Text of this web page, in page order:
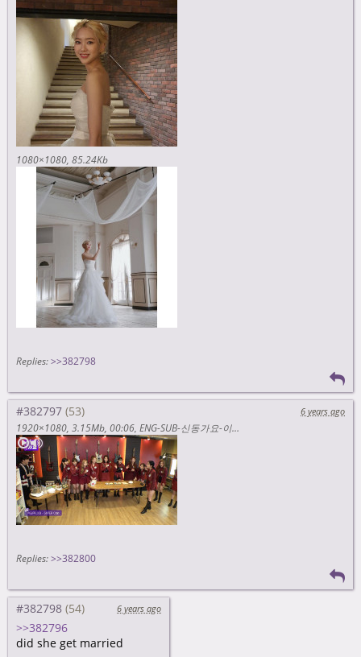
1080×1080 85.24Kb
Replies: >>382798
#382797
6 years ago
1920×1080 3.15Mb 00:06 ENG-SUB-신동가요-이달의소녀편-3부-커버댄스-맛집-이달소가-왔다-과-8zhvEvJMwlo
Replies: >>382800
#382798 6 years ago
>>382796
did she get married